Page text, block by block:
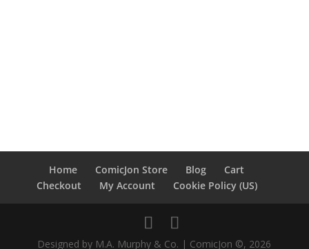
Home ComicJon Store Blog
Cart
Checkout
My Account Cookie Policy (US)
Designed by M.A. Murphy & Co. | ComicJon ©, 2026